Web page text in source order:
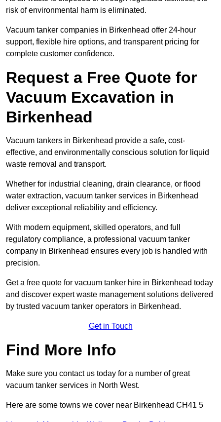
risk of environmental harm is eliminated.
Vacuum tanker companies in Birkenhead offer 24-hour
support, flexible hire options, and transparent pricing for
complete customer confidence.
Request a Free Quote for
Vacuum Excavation in
Birkenhead
Vacuum tankers in Birkenhead provide a safe, cost-
effective, and environmentally conscious solution for liquid
waste removal and transport.
Whether for industrial cleaning, drain clearance, or flood
water extraction, vacuum tanker services in Birkenhead
deliver exceptional reliability and efficiency.
With modern equipment, skilled operators, and full
regulatory compliance, a professional vacuum tanker
company in Birkenhead ensures every job is handled with
precision.
Get a free quote for vacuum tanker hire in Birkenhead today
and discover expert waste management solutions delivered
by trusted vacuum tanker operators in Birkenhead.
Get in Touch
Find More Info
Make sure you contact us today for a number of great
vacuum tanker services in North West.
Here are some towns we cover near Birkenhead CH41 5